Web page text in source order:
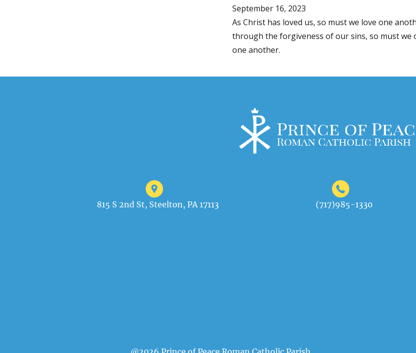
September 16, 2023
As Christ has loved us, so must we love one
through the forgiveness of our sins, so must
one another.
815 S 2nd St, Steelton, PA 17113 (717)985-1330